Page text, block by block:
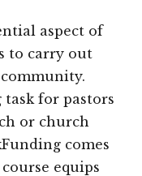
aspect of
to carry out
task for pastors
or church
comes
equips